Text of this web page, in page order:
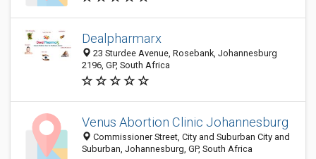
Dealpharmarx
23 Sturdee Avenue, Rosebank, Johannesburg
2196, GP, South Africa
Venus Abortion Clinic Johannesburg
Commissioner Street, City and Suburban City and
Suburban, Johannesburg, GP, South Africa